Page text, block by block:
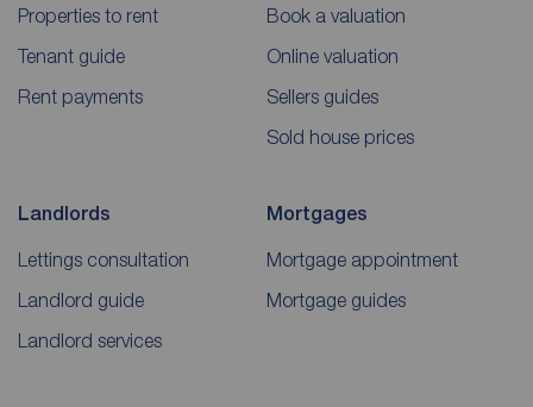
Properties to rent
Tenant guide
Rent payments
Book a valuation
Online valuation
Sellers guides
Sold house prices
Landlords
Lettings consultation
Landlord guide
Landlord services
Mortgages
Mortgage appointment
Mortgage guides